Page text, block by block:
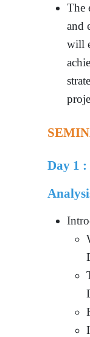
The
and
will
Day 1 :